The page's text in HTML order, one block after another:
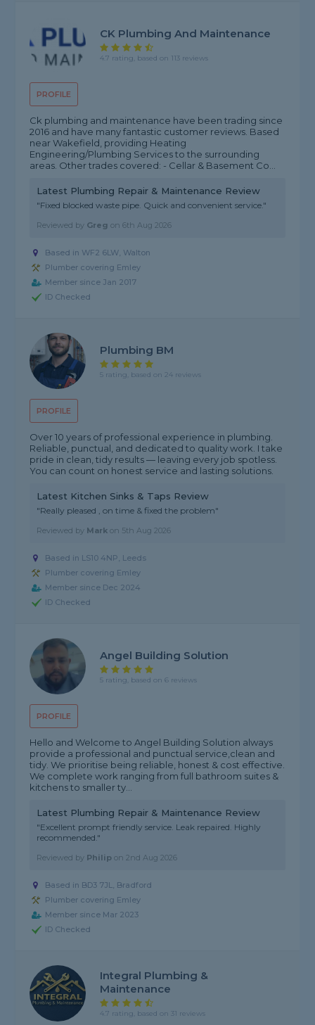
PROFILE
CK Plumbing And Maintenance
4.7 rating, based on 113 reviews
Ck plumbing and maintenance have been trading since
2016 and have many fantastic customer reviews. Based
near Wakefield, providing Heating
Engineering/Plumbing Services to the surrounding
areas. Other trades covered: - Cellar & Basement Co...
Latest Plumbing Repair & Maintenance Review
"Fixed blocked waste pipe. Quick and convenient service."
Reviewed by Greg on6th Aug 2026
Based in WF2 6LW, Walton
Plumber covering Emley
Member since Jan 2017
ID Checked
PROFILE
Plumbing BM
5 rating, based on 24 reviews
Over 10 years of professional experience in plumbing.
Reliable, punctual, and dedicated to quality work. I take
pride in clean, tidy results — leaving every job spotless.
You can count on honest service and lasting solutions.
Latest Kitchen Sinks & Taps Review
"Really pleased , on time & fixed the problem"
Reviewed by Mark on 5th Aug 2026
Based in LS10 4NP, Leeds
Plumber covering Emley
Member since Dec 2024
ID Checked
PROFILE
Angel Building Solution
5 rating, based on 6 reviews
Hello and Welcome to Angel Building Solution always
provide a professional and punctual service,clean and
tidy. We prioritise being reliable, honest & cost effective.
We complete work ranging from full bathroom suites &
kitchens to smaller ty...
Latest Plumbing Repair & Maintenance Review
"Excellent prompt friendly service. Leak repaired. Highly
recommended."
Reviewed by Philip on2nd Aug 2026
Based in BD3 7JL, Bradford
Plumber covering Emley
Member since Mar 2023
ID Checked
Integral Plumbing &
Maintenance
4.7 rating, based on 31 reviews